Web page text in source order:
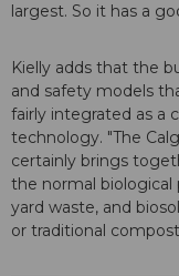
largest. So it has a
Kielly adds that the
and safety models
fairly integrated as a
technology. "The
certainly brings
the normal biological
yard waste, and
or traditional